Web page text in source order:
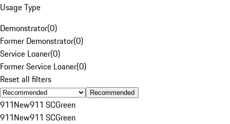
Usage Type
Demonstrator(0)
Former Demonstrator(0)
Service Loaner(0)
Former Service Loaner(0)
Reset all filters
Recommended
911New911 SCGreen
911New911 SCGreen